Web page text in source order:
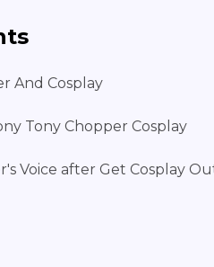
And Cosplay
Tony Chopper Cosplay
Voice after Get Cosplay